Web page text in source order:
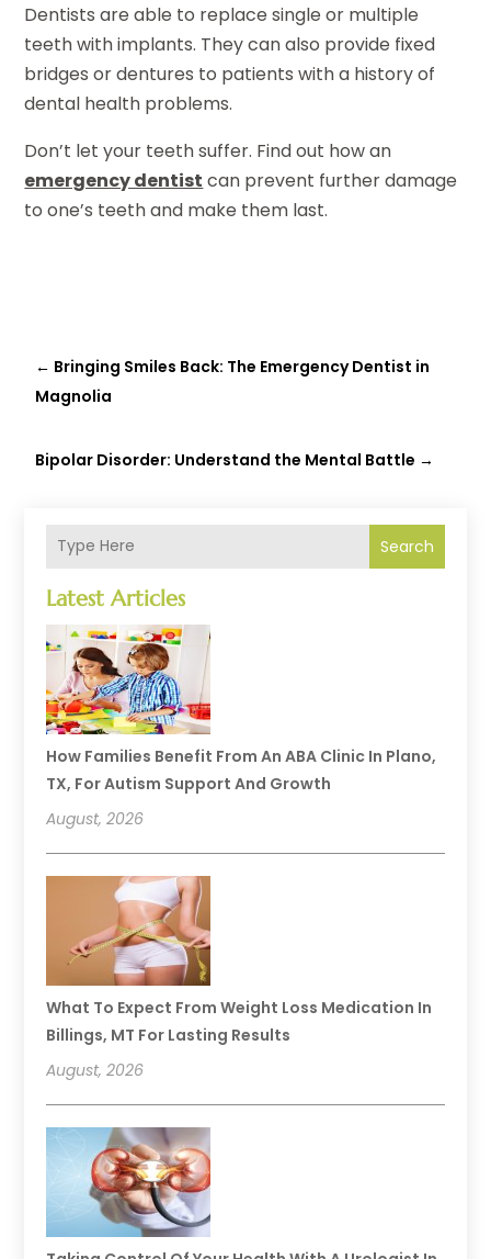
Search
Latest Articles
How Families Benefit From An ABA Clinic In Plano,
TX, For Autism Support And Growth
August, 2026
What To Expect From Weight Loss Medication In
Billings, MT For Lasting Results
August, 2026
Dentists are able to replace single or multiple
teeth with implants. They can also provide fixed
bridges or dentures to patients with a history of
dental health problems.
Don’t let your teeth suffer. Find out how an
emergency dentist can prevent further damage
to one’s teeth and make them last.
← Bringing Smiles Back: The Emergency Dentist in
Magnolia
Bipolar Disorder: Understand the Mental Battle →